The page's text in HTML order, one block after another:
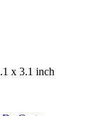
x 3.1 inch